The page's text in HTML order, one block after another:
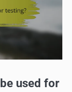
used for